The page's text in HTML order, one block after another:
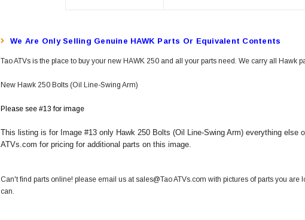
WE Are Only Selling Genuine HAWK Parts Or Equivalent Contents
Tao ATVs is the place to buy your new HAWK 250 and all your parts need. We carry all Hawk
New Hawk 250 Bolts (Oil Line-Swing Arm)
Please see #13 for image
This listing is for Image #13 only Hawk 250 Bolts (Oil Line-Swing Arm) everything else
ATVs.com for pricing for additional parts on this image.
Can't find parts online! please email us at sales@Tao ATVs.com with pictures of parts you
can.